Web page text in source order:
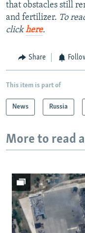
that obstacles still
and fertilizer. To
clickhere.
Share
This item is part of
News Russia
More to read